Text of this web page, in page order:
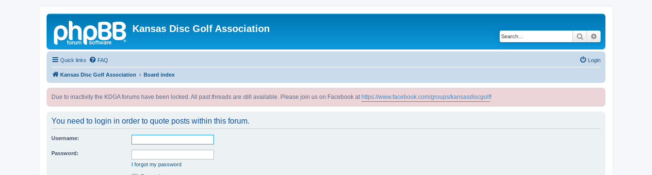
Kansas Disc Golf Association
Search
Quick links FAQ Login
Kansas Disc Golf Association Board index
Due to inactivity the KDGA forums have been locked. All past threads are still available. Please join us on Facebook at https://www.facebook.com/groups/kansasdiscgolf!
You need to login in order to quote posts within this forum.
Username:
Password:
I forgot my password